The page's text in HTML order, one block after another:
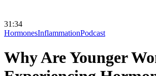
31:34
HormonesInflammationPodcast
Why Are Younger